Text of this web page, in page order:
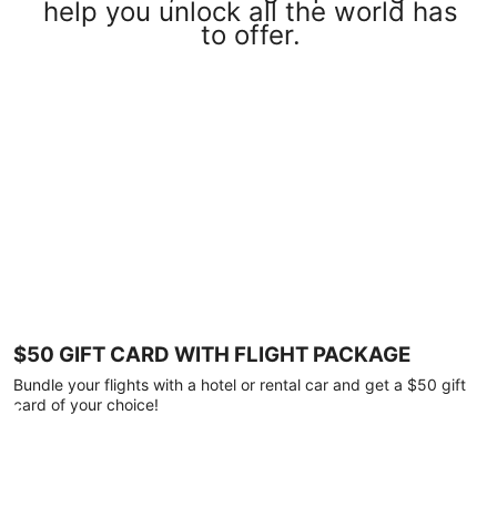
help you unlock all the world has
to offer.
$50 GIFT CARD WITH FLIGHT PACKAGE
Bundle your flights with a hotel or rental car and get a $50 gift
card of your choice!